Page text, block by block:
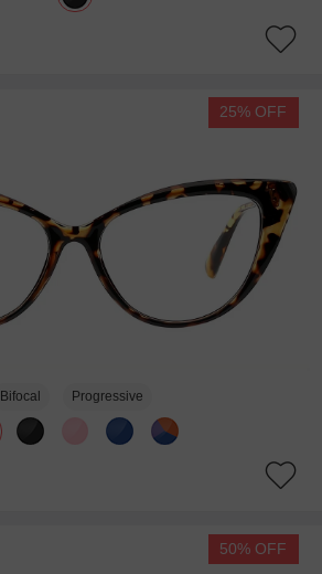
25% OFF
Bifocal Progressive
50% OFF